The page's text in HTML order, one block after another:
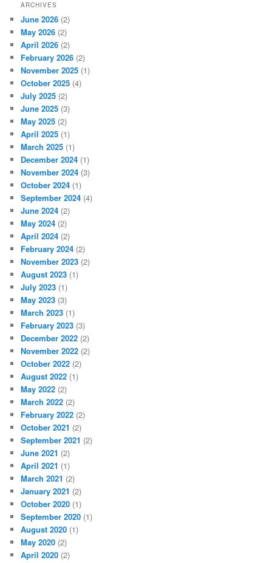
ARCHIVES
June 2026 (2)
May 2026 (2)
April 2026 (2)
February 2026 (2)
November 2025 (1)
October 2025 (4)
July 2025 (2)
June 2025 (3)
May 2025 (2)
April 2025 (1)
March 2025 (1)
December 2024 (1)
November 2024 (3)
October 2024 (1)
September 2024 (4)
June 2024 (2)
May 2024 (2)
April 2024 (2)
February 2024 (2)
November 2023 (2)
August 2023 (1)
July 2023 (1)
May 2023 (3)
March 2023 (1)
February 2023 (3)
December 2022 (2)
November 2022 (2)
October 2022 (2)
August 2022 (1)
May 2022 (2)
March 2022 (2)
February 2022 (2)
October 2021 (2)
September 2021 (2)
June 2021 (2)
April 2021 (1)
March 2021 (2)
January 2021 (2)
October 2020 (1)
September 2020 (1)
August 2020 (1)
May 2020 (2)
April 2020 (2)